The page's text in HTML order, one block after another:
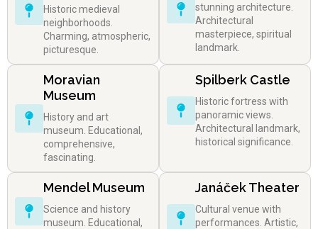
Historic medieval
neighborhoods.
Charming, atmospheric,
picturesque.
stunning architecture.
Architectural
masterpiece, spiritual
landmark.
Moravian
Museum
History and art
museum. Educational,
comprehensive,
fascinating.
Spilberk Castle
Historic fortress with
panoramic views.
Architectural landmark,
historical significance.
Mendel Museum
Science and history
museum. Educational,
Janáček Theater
Cultural venue with
performances. Artistic,